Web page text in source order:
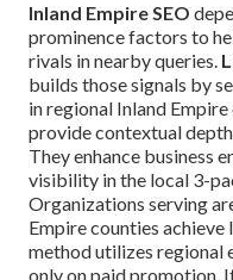
Inland Empire SEO
prominence factors to
rivals in nearby queries.
builds those signals by
in regional Inland
provide contextual
They enhance business
visibility in the local 3-
Organizations serving
Empire counties
method utilizes regional
only on paid promotion.